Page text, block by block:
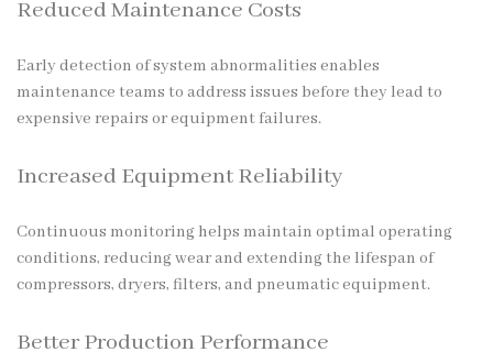
Reduced Maintenance Costs
Early detection of system abnormalities enables
maintenance teams to address issues before they lead to
expensive repairs or equipment failures.
Increased Equipment Reliability
Continuous monitoring helps maintain optimal operating
conditions, reducing wear and extending the lifespan of
compressors, dryers, filters, and pneumatic equipment.
Better Production Performance